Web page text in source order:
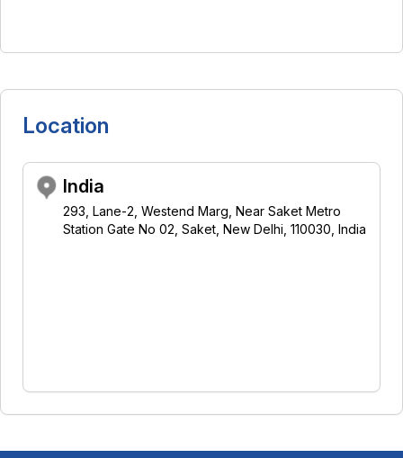
Location
India
293, Lane-2, Westend Marg, Near Saket Metro
Station Gate No 02, Saket, New Delhi, 110030, India